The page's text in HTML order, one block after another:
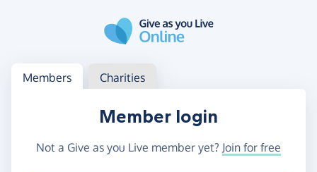
Log in
Access your member or charity account
Members Charities
Member login
Not a Give as you Live member yet? Join for free